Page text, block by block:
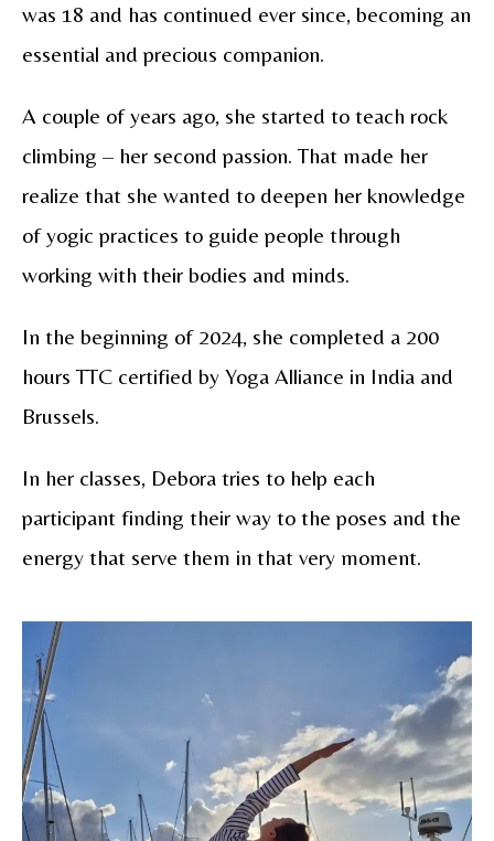
was 18 and has continued ever since, becoming an
essential and precious companion.
A couple of years ago, she started to teach rock
climbing – her second passion. That made her
realize that she wanted to deepen her knowledge
of yogic practices to guide people through
working with their bodies and minds.
In the beginning of 2024, she completed a 200
hours TTC certified by Yoga Alliance in India and
Brussels.
In her classes, Debora tries to help each
participant finding their way to the poses and the
energy that serve them in that very moment.